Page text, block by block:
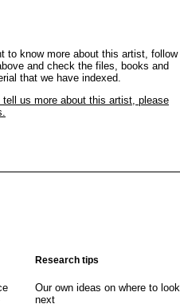
to know more about this artist, follow
and check the files, books and
that we have indexed.
tell us more about this artist, please
Research tips
Our own ideas on where to look
next